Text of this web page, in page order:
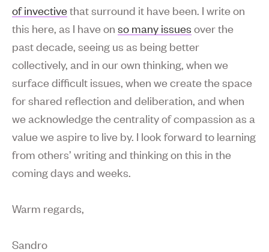
of invectivethat surround it have been. I write on
this here, as I have on so many issues over the
past decade, seeing us as being better
collectively, and in our own thinking, when we
surface difficult issues, when we create the space
for shared reflection and deliberation, and when
we acknowledge the centrality of compassion as a
value we aspire to live by. I look forward to learning
from others’ writing and thinking on this in the
coming days and weeks.
Warm regards,
Sandro